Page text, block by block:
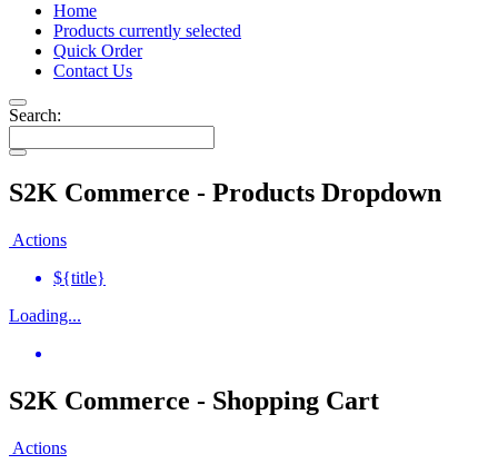
Home
Products currently selected
Quick Order
Contact Us
Search:
S2K Commerce - Products Dropdown
Actions
${title}
Loading...
S2K Commerce - Shopping Cart
Actions